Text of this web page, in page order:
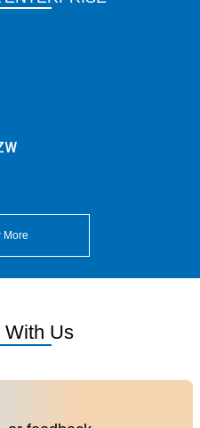
More
With Us